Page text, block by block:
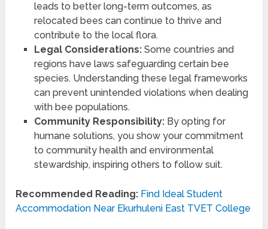
leads to better long-term outcomes, as
relocated bees can continue to thrive and
contribute to the local flora.
Legal Considerations:Some countries and
regions have laws safeguarding certain bee
species. Understanding these legal frameworks
can prevent unintended violations when dealing
with bee populations.
Community Responsibility:By opting for
humane solutions, you show your commitment
to community health and environmental
stewardship, inspiring others to follow suit.
Recommended Reading: Find Ideal Student
Accommodation Near Ekurhuleni East TVET College